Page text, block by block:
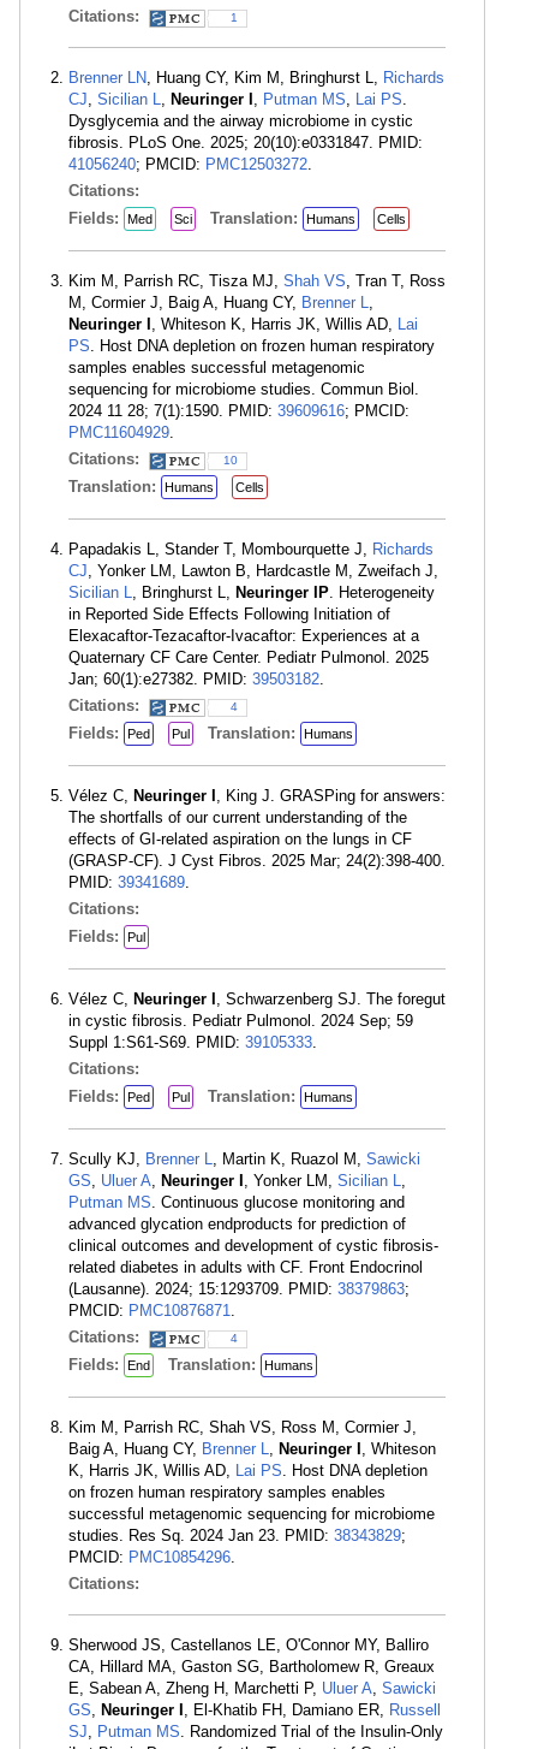
Citations:
1
Brenner LN, Huang CY, Kim M, Bringhurst L, Richards
CJ, Sicilian L, Neuringer I , Putman MS, Lai PS.
Dysglycemia and the airway microbiome in cystic
fibrosis. PLoS One. 2025; 20(10):e0331847. PMID:
41056240; PMCID: PMC12503272.
Citations:
Fields:
Med Sci Translation: Humans Cells
Kim M, Parrish RC, Tisza MJ, Shah VS, Tran T, Ross
M, Cormier J, Baig A, Huang CY, Brenner L,
Neuringer I , Whiteson K, Harris JK, Willis AD, Lai
PS. Host DNA depletion on frozen human respiratory
samples enables successful metagenomic
sequencing for microbiome studies. Commun Biol.
2024 11 28; 7(1):1590. PMID: 39609616; PMCID:
PMC11604929.
Citations:
10
Translation: Humans Cells
Papadakis L, Stander T, Mombourquette J, Richards
CJ, Yonker LM, Lawton B, Hardcastle M, Zweifach J,
Sicilian L, Bringhurst L, Neuringer IP. Heterogeneity
in Reported Side Effects Following Initiation of
Elexacaftor-Tezacaftor-Ivacaftor: Experiences at a
Quaternary CF Care Center. Pediatr Pulmonol. 2025
Jan; 60(1):e27382. PMID: 39503182.
Citations:
4
Fields: Ped Pul Translation: Humans
Vélez C, Neuringer I , King J. GRASPing for answers:
The shortfalls of our current understanding of the
effects of GI-related aspiration on the lungs in CF
(GRASP-CF). J Cyst Fibros. 2025 Mar; 24(2):398-400.
PMID: 39341689.
Citations:
Fields:
Pul
Vélez C, Neuringer I , Schwarzenberg SJ. The foregut
in cystic fibrosis. Pediatr Pulmonol. 2024 Sep; 59
Suppl 1:S61-S69. PMID: 39105333.
Citations:
Fields:
Ped Pul Translation: Humans
Scully KJ, Brenner L, Martin K, Ruazol M, Sawicki
GS, Uluer A, Neuringer I , Yonker LM, Sicilian L,
Putman MS. Continuous glucose monitoring and
advanced glycation endproducts for prediction of
clinical outcomes and development of cystic fibrosis-
related diabetes in adults with CF. Front Endocrinol
(Lausanne). 2024; 15:1293709. PMID: 38379863;
PMCID: PMC10876871.
Citations:
4
Fields: End Translation: Humans
Kim M, Parrish RC, Shah VS, Ross M, Cormier J,
Baig A, Huang CY, Brenner L, Neuringer I , Whiteson
K, Harris JK, Willis AD, Lai PS. Host DNA depletion
on frozen human respiratory samples enables
successful metagenomic sequencing for microbiome
studies. Res Sq. 2024 Jan 23. PMID: 38343829;
PMCID: PMC10854296.
Citations:
Sherwood JS, Castellanos LE, O'Connor MY, Balliro
CA, Hillard MA, Gaston SG, Bartholomew R, Greaux
E, Sabean A, Zheng H, Marchetti P, Uluer A, Sawicki
GS, Neuringer I , El-Khatib FH, Damiano ER, Russell
SJ, Putman MS. Randomized Trial of the Insulin-Only